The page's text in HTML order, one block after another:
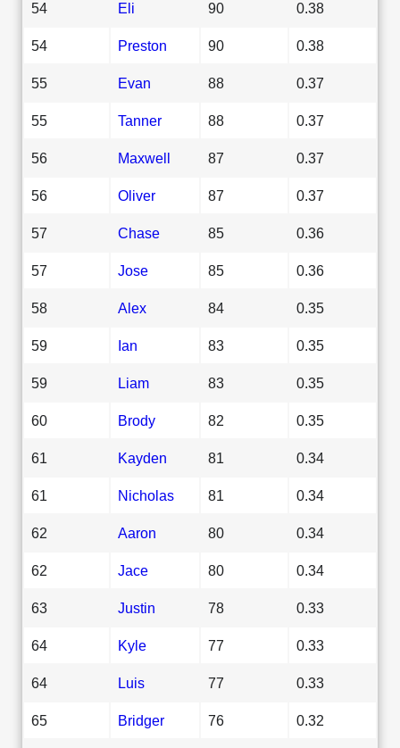
54 Eli 90 0.38
54 Preston 90 0.38
55 Evan 88 0.37
55 Tanner 88 0.37
56 Maxwell 87 0.37
56 Oliver 87 0.37
57 Chase 85 0.36
57 Jose 85 0.36
58 Alex 84 0.35
59 Ian 83 0.35
59 Liam 83 0.35
60 Brody 82 0.35
61 Kayden 81 0.34
61 Nicholas 81 0.34
62 Aaron 80 0.34
62 Jace 80 0.34
63 Justin 78 0.33
64 Kyle 77 0.33
64 Luis 77 0.33
65 Bridger 76 0.32